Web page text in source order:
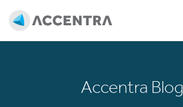
Accentra Blog